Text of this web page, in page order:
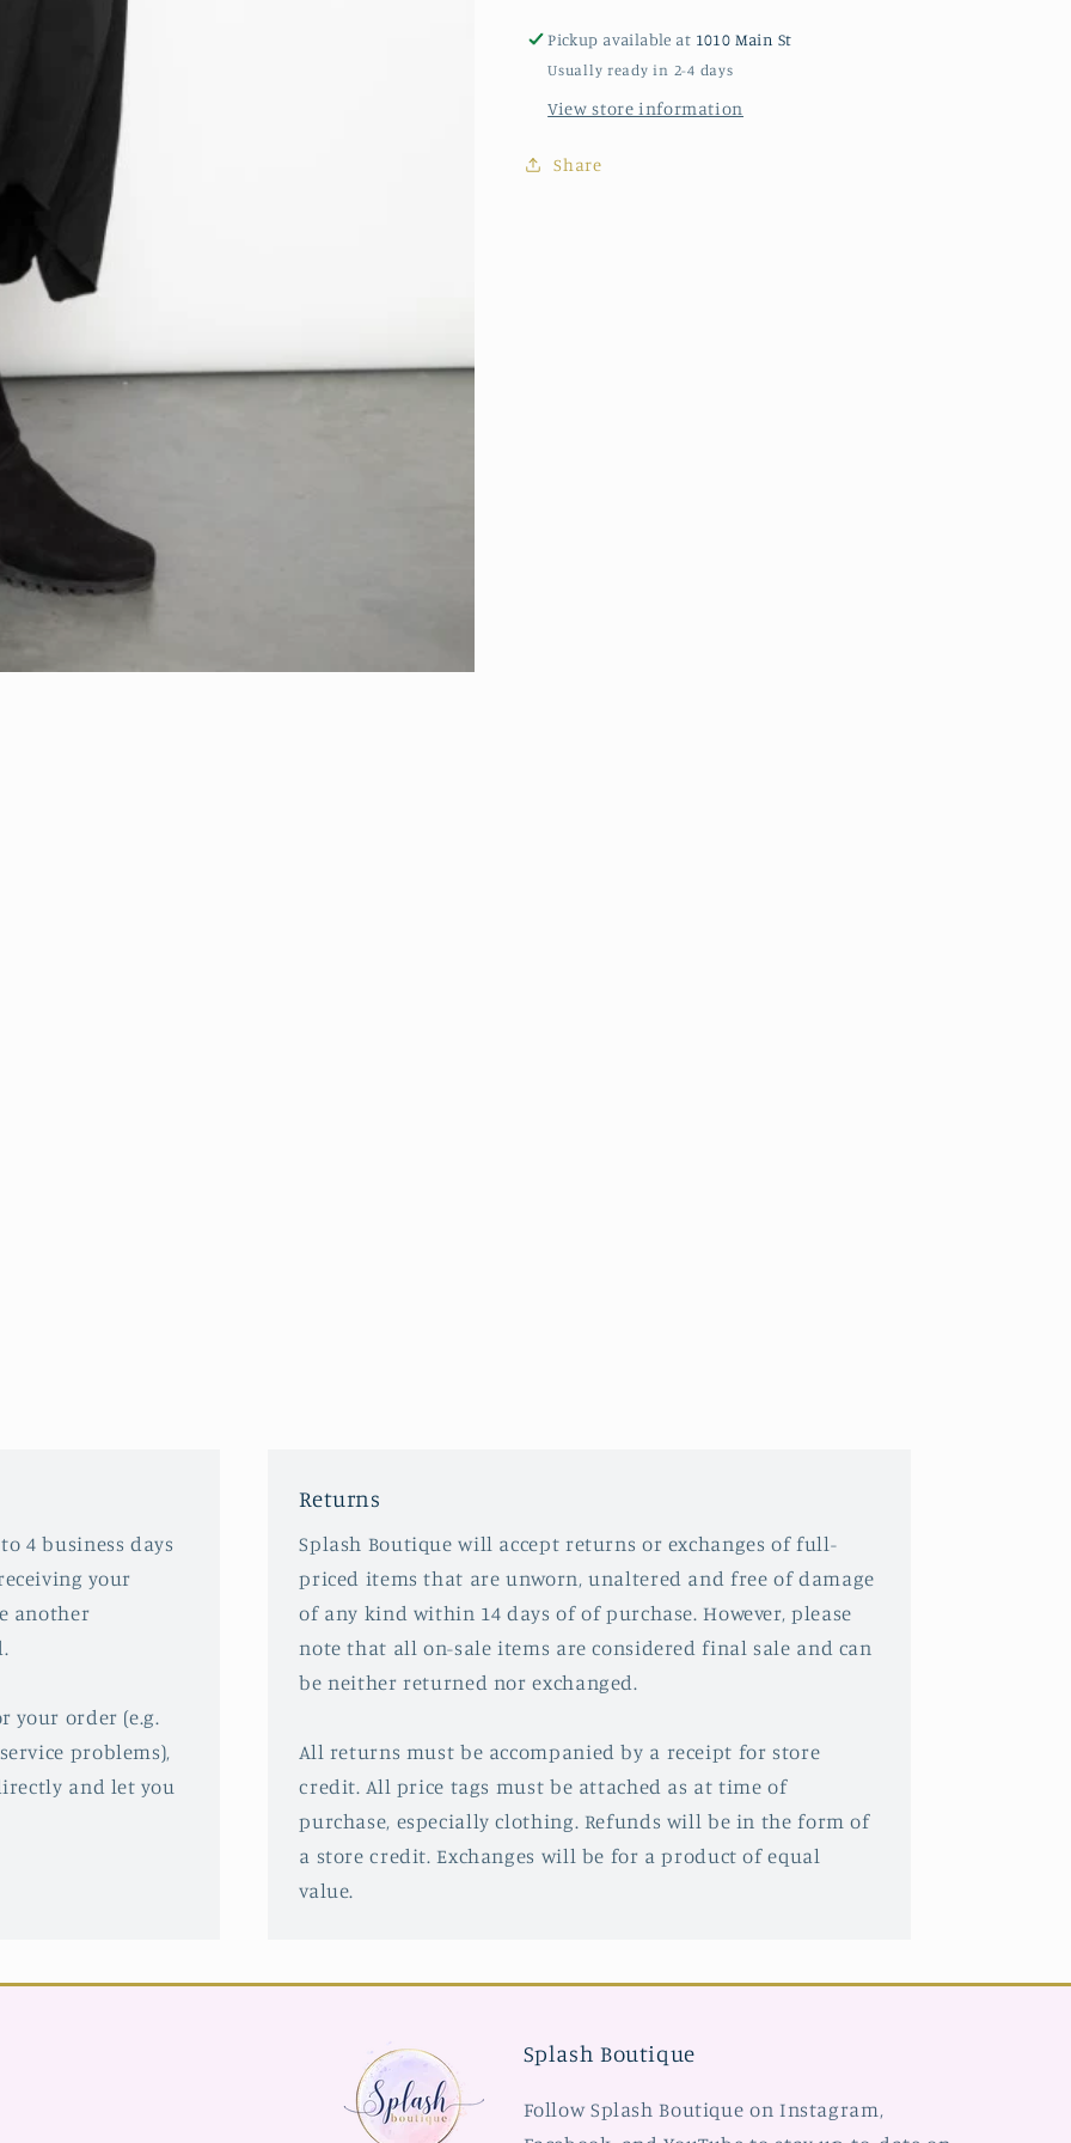
Pickup available at 1010 Main St
Usually ready in 2-4 days
View store information
Share
4 business days
your
another
your order (e.g.
problems),
and let you
Returns
Splash Boutique will accept returns or exchanges of full-
priced items that are unworn, unaltered and free of damage
of any kind within 14 days of of purchase. However, please
note that all on-sale items are considered final sale and can
be neither returned nor exchanged.
All returns must be accompanied by a receipt for store
credit. All price tags must be attached as at time of
purchase, especially clothing. Refunds will be in the form of
a store credit. Exchanges will be for a product of equal
value.
Splash Boutique
Follow Splash Boutique on Instagram,